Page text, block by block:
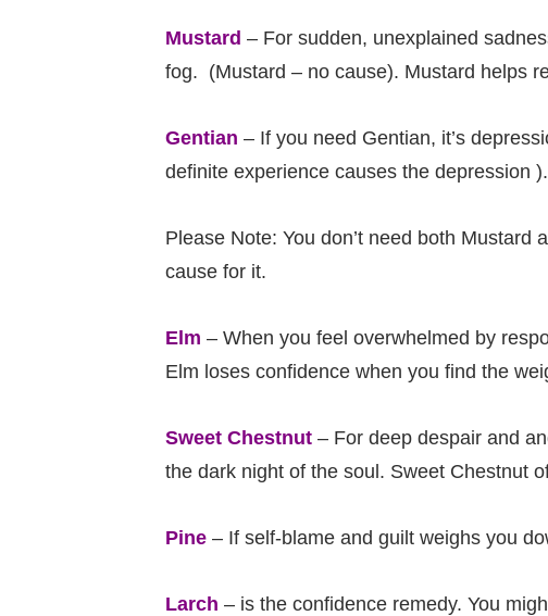
Mustard – For sudden, unexplained
fog. (Mustard – no cause). Mustard helps
Gentian – If you need Gentian, it’s
definite experience causes the depression
Please Note: You don’t need both
cause for it.
Elm – When you feel overwhelmed by
Elm loses confidence when you find the
Sweet Chestnut – For deep despair and
the dark night of the soul. Sweet Chestnut
Pine – If self-blame and guilt weighs you
Larch – is the confidence remedy. You